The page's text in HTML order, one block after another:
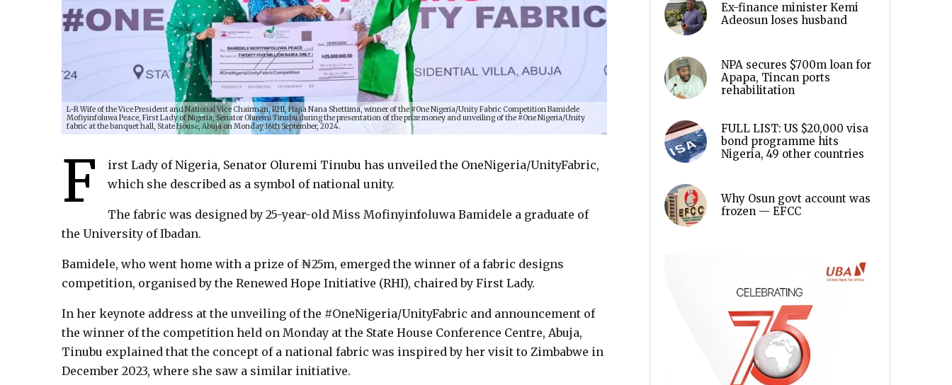
L-R Wife of the Vice President and National Vice Chairman, RHI, Hajia Nana Shettima, winner of the #One Nigeria/Unity Fabric Competition Bamidele
Mofiyinfoluwa Peace, First Lady of Nigeria, Senator Oluremi Tinubu during the presentation of the prize money and unveiling of the #One Nigeria/Unity
fabric at the banquet hall, State House, Abuja on Monday 16th September, 2024.
F
irst Lady of Nigeria, Senator Oluremi Tinubu has unveiled the OneNigeria/UnityFabric,
which she described as a symbol of national unity.
The fabric was designed by 25-year-old Miss Mofinyinfoluwa Bamidele a graduate of
the University of Ibadan.
Bamidele, who went home with a prize of ₦25m, emerged the winner of a fabric designs
competition, organised by the Renewed Hope Initiative (RHI), chaired by First Lady.
In her keynote address at the unveiling of the #OneNigeria/UnityFabric and announcement of
the winner of the competition held on Monday at the State House Conference Centre, Abuja,
Tinubu explained that the concept of a national fabric was inspired by her visit to Zimbabwe in
December 2023, where she saw a similar initiative.
Ex-finance minister Kemi
Adeosun loses husband
NPA secures $700m loan for
Apapa, Tincan ports
rehabilitation
FULL LIST: US $20,000 visa
bond programme hits
Nigeria, 49 other countries
Why Osun govt account was
frozen — EFCC